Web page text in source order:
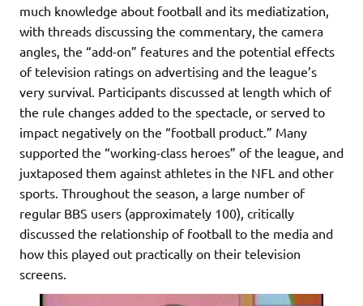
much knowledge about football and its mediatization,
with threads discussing the commentary, the camera
angles, the “add-on” features and the potential effects
of television ratings on advertising and the league’s
very survival. Participants discussed at length which of
the rule changes added to the spectacle, or served to
impact negatively on the “football product.” Many
supported the “working-class heroes” of the league, and
juxtaposed them against athletes in the NFL and other
sports. Throughout the season, a large number of
regular BBS users (approximately 100), critically
discussed the relationship of football to the media and
how this played out practically on their television
screens.